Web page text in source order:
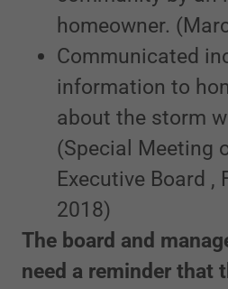
homeowner.
Communicated
information to
about the storm
(Special Meeting
Executive Board ,
2018)
The board and
need a reminder that